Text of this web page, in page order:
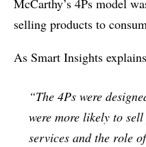
McCarthy’s 4Ps model
selling products to
As Smart Insights
“The 4Ps were
were more likely to
services and the role